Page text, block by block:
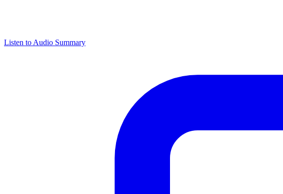
Listen to Audio Summary